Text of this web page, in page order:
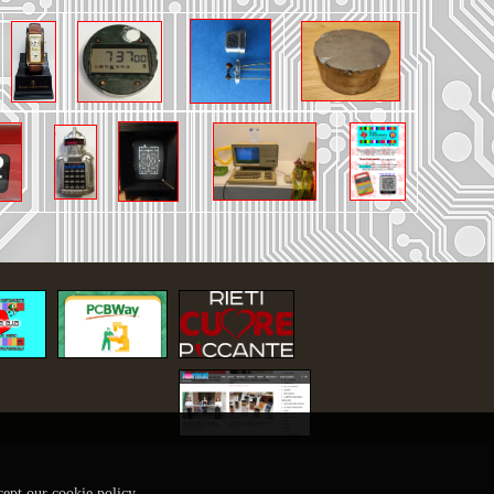
to 2732 for TI-99/4A
Games Atarisoft
+ ask for shipping
shell
ask for shipping